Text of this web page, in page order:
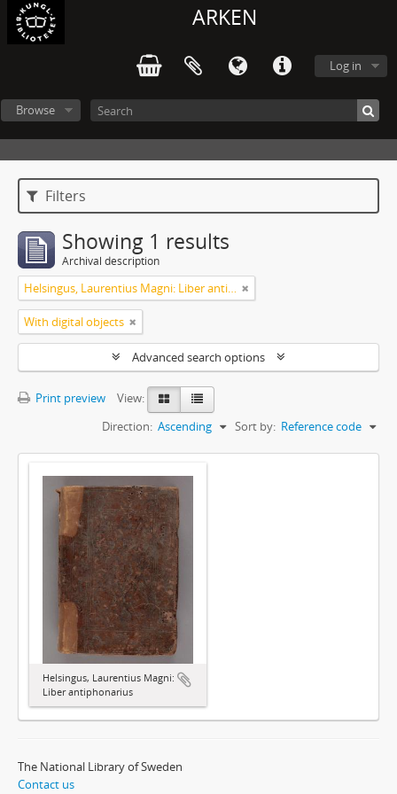
ARKEN
Log in
Browse
Filters
Showing 1 results
Archival description
Helsingus, Laurentius Magni: Liber antiphonarius
With digital objects
Advanced search options
Print preview
View:
Sort by: Reference code
Direction: Ascending
Helsingus, Laurentius Magni:
Liber antiphonarius
The National Library of Sweden
Contact us